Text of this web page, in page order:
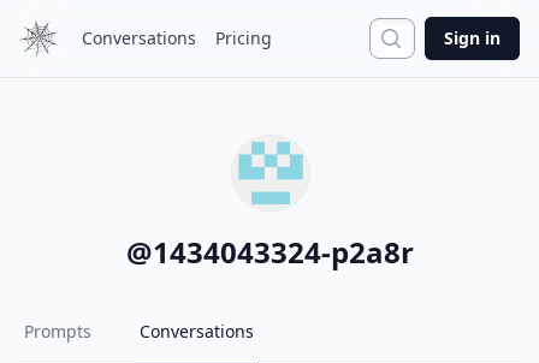
Conversations Pricing Search
Sign in
@1434043324-p2a8r
Prompts Conversations